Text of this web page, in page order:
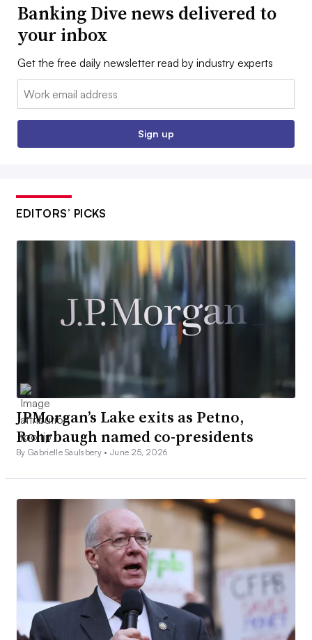
Banking Dive news delivered to
your inbox
Get the free daily newsletter read by industry experts
Email:
Sign up
EDITORS’ PICKS
JPMorgan’s Lake exits as Petno,
Rohrbaugh named co-presidents
By Gabrielle Saulsbery •June 25, 2026